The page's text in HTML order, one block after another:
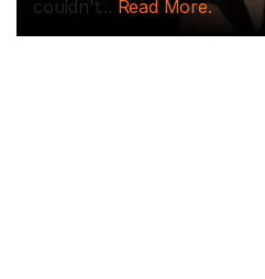
couldn't... Read More.